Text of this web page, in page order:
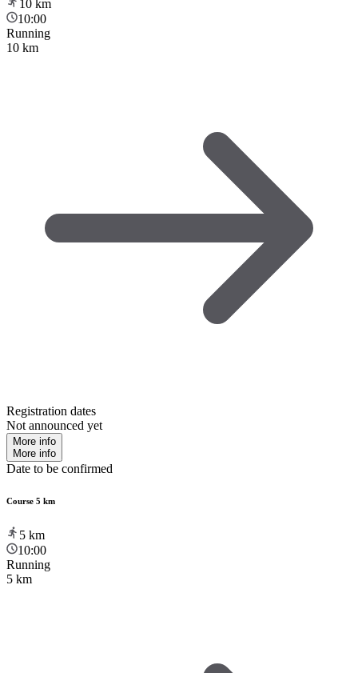
10 km
10:00
Running
10 km
Registration dates
Not announced yet
More info
More info
Date to be confirmed
Course 5 km
5 km
10:00
Running
5 km